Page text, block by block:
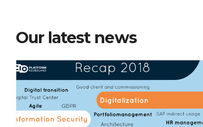
Our latest news